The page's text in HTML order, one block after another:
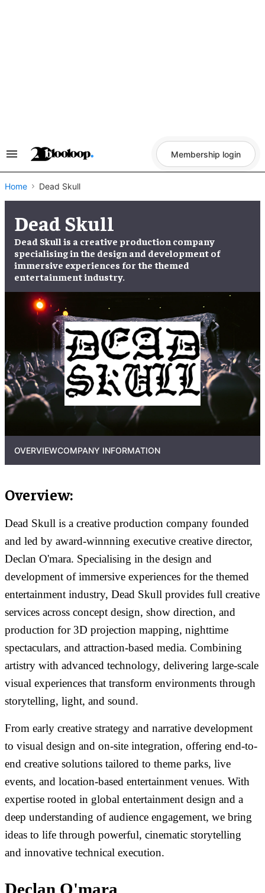
Search
Navigation
Membership login
Home Dead Skull
Dead Skull
Dead Skull is a creative production company
specialising in the design and development of
immersive experiences for the themed
entertainment industry.
OVERVIEWCOMPANY INFORMATION
Overview:
Dead Skull is a creative production company founded
and led by award-winnning executive creative director,
Declan O'mara. Specialising in the design and
development of immersive experiences for the themed
entertainment industry, Dead Skull provides full creative
services across concept design, show direction, and
production for 3D projection mapping, nighttime
spectaculars, and attraction-based media. Combining
artistry with advanced technology, delivering large-scale
visual experiences that transform environments through
storytelling, light, and sound.
From early creative strategy and narrative development
to visual design and on-site integration, offering end-to-
end creative solutions tailored to theme parks, live
events, and location-based entertainment venues. With
expertise rooted in global entertainment design and a
deep understanding of audience engagement, we bring
ideas to life through powerful, cinematic storytelling
and innovative technical execution.
Declan O'mara